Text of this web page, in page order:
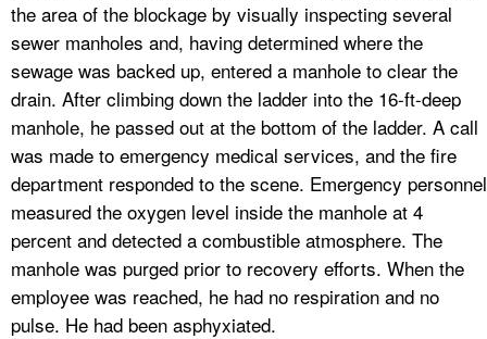
LANGUAGES
the area of the blockage by visually inspecting several
sewer manholes and, having determined where the
sewage was backed up, entered a manhole to clear the
drain. After climbing down the ladder into the 16-ft-deep
manhole, he passed out at the bottom of the ladder. A call
was made to emergency medical services, and the fire
department responded to the scene. Emergency personnel
measured the oxygen level inside the manhole at 4
percent and detected a combustible atmosphere. The
manhole was purged prior to recovery efforts. When the
employee was reached, he had no respiration and no
pulse. He had been asphyxiated.